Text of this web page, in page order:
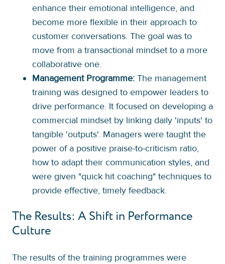
enhance their emotional intelligence, and
become more flexible in their approach to
customer conversations. The goal was to
move from a transactional mindset to a more
collaborative one.
Management Programme: The management
training was designed to empower leaders to
drive performance. It focused on developing a
commercial mindset by linking daily 'inputs' to
tangible 'outputs'. Managers were taught the
power of a positive praise-to-criticism ratio,
how to adapt their communication styles, and
were given "quick hit coaching" techniques to
provide effective, timely feedback.
The Results: A Shift in Performance
Culture
The results of the training programmes were